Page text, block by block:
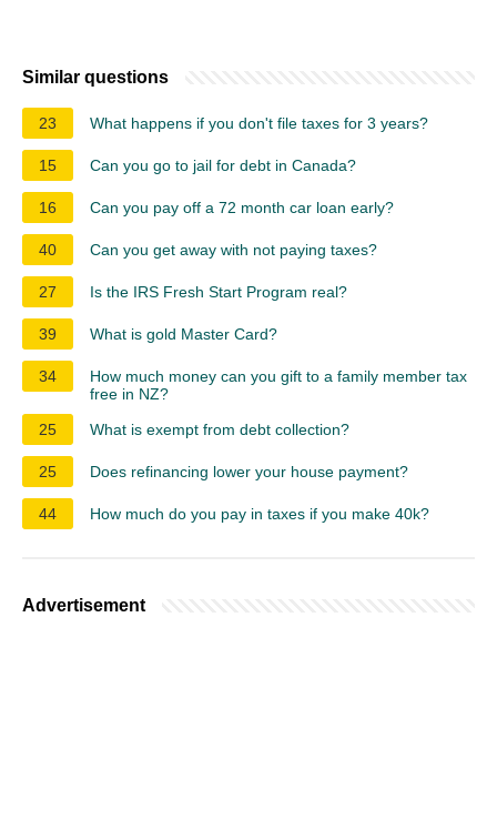
Similar questions
23 What happens if you don't file taxes for 3 years?
15 Can you go to jail for debt in Canada?
16 Can you pay off a 72 month car loan early?
40 Can you get away with not paying taxes?
27 Is the IRS Fresh Start Program real?
39 What is gold Master Card?
34
How much money can you gift to a family member tax
free in NZ?
25
What is exempt from debt collection?
25 Does refinancing lower your house payment?
44 How much do you pay in taxes if you make 40k?
Advertisement